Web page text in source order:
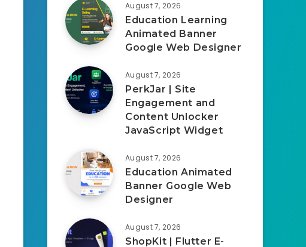
August 7, 2026
Education Learning
Animated Banner
Google Web Designer
August 7, 2026
PerkJar | Site
Engagement and
Content Unlocker
JavaScript Widget
August 7, 2026
Education Animated
Banner Google Web
Designer
August 7, 2026
ShopKit | Flutter E-